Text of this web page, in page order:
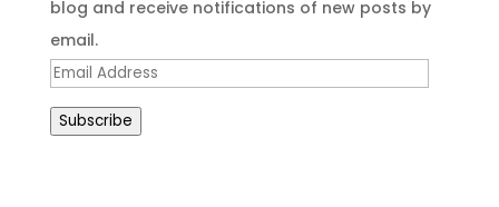
blog and receive notifications of new posts by
email.
Email
Address
Subscribe